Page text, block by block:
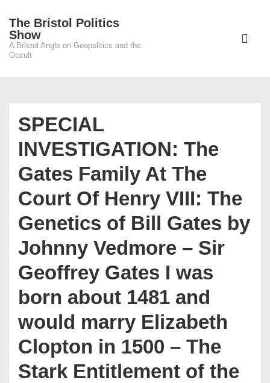
Main
The Bristol Politics
Show
A Bristol Angle on Geopolitics and the
Occult
Main
SPECIAL
INVESTIGATION: The
Gates Family At The
Court Of Henry VIII: The
Genetics of Bill Gates by
Johnny Vedmore – Sir
Geoffrey Gates I was
born about 1481 and
would marry Elizabeth
Clopton in 1500 – The
Stark Entitlement of the